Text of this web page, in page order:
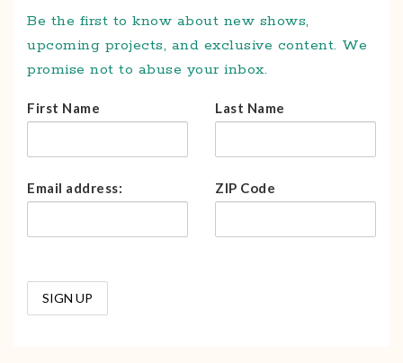
Be the first to know about new shows,
upcoming projects, and exclusive content. We
promise not to abuse your inbox.
First Name Last Name
Email address: ZIP Code